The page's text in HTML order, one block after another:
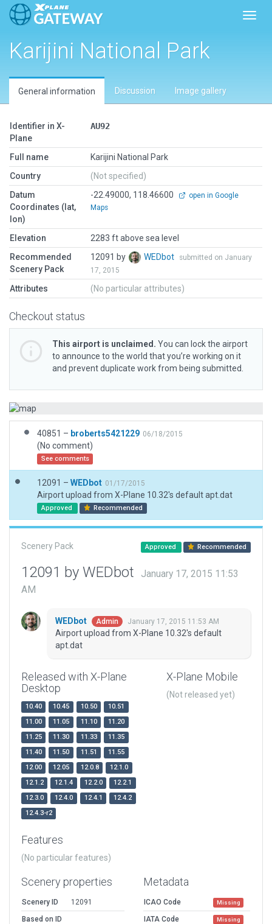
Karijini National Park
General information Discussion Image gallery
Identifier in X-
Plane
AU92
Full name
Karijini National Park
Country
(Not specified)
Datum
Coordinates (lat,
lon)
-22.49000, 118.46600
open in Google
Maps
Elevation
2283 ft above sea level
Recommended
Scenery Pack
12091 by WEDbot
submitted on January
17, 2015
Attributes (No particular attributes)
Checkout status
This airport is unclaimed. You can lock the airport
to announce to the world that you’re working on it
and prevent duplicate work from being submitted.
40851 – broberts5421229 06/18/2015
(No comment)
See comments
12091 – WEDbot 01/17/2015
Airport upload from X-Plane 10.32's default apt.dat
Approved Recommended
Scenery Pack Approved Recommended
12091 by WEDbot
January 17, 2015 11:53
AM
WEDbot Admin January 17, 2015 11:53 AM
Airport upload from X-Plane 10.32's default
apt.dat
Released with X-Plane
Desktop
10.40 10.45 10.50
10.51
11.00
11.05 11.10
11.20
11.25
11.30 11.33
11.35
11.40
11.50 11.51
11.55
12.00
12.05 12.0.8
12.1.0
12.1.2
12.1.4 12.2.0
12.2.1
12.3.0
12.4.0 12.4.1
12.4.2
12.4.3-r2
X-Plane Mobile
(Not released yet)
Features
(No particular features)
Scenery properties
Scenery ID
12091
Based on ID
Metadata
ICAO Code Missing
IATA Code Missing